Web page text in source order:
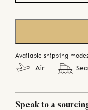
Available shipping
Air Sea
Speak to a